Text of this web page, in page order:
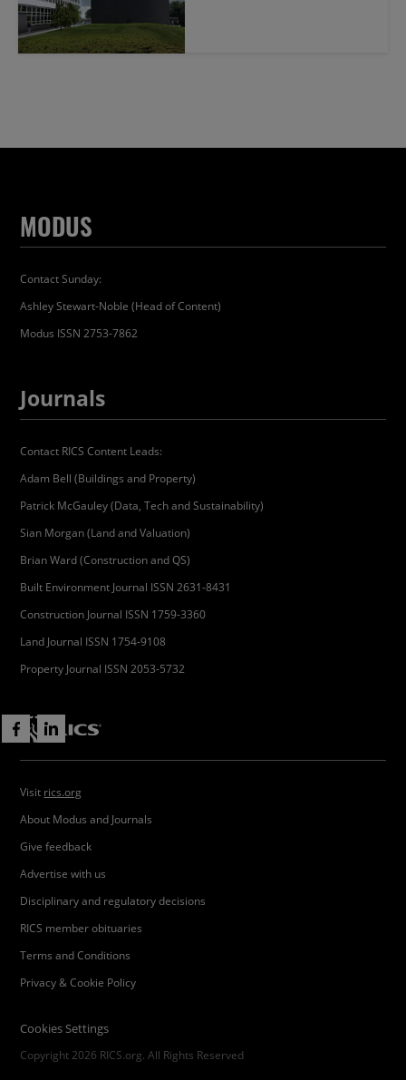
MODUS
Contact Sunday:
Ashley Stewart-Noble (Head of Content)
Modus ISSN 2753-7862
Journals
Contact RICS Content Leads:
Adam Bell (Buildings and Property)
Patrick McGauley (Data, Tech and Sustainability)
Sian Morgan (Land and Valuation)
Brian Ward (Construction and QS)
Built Environment Journal ISSN 2631-8431
Construction Journal ISSN 1759-3360
Land Journal ISSN 1754-9108
Property Journal ISSN 2053-5732
Visit rics.org
About Modus and Journals
Give feedback
Advertise with us
Disciplinary and regulatory decisions
RICS member obituaries
Terms and Conditions
Privacy & Cookie Policy
Cookies Settings
Copyright 2026 RICS.org. All Rights Reserved